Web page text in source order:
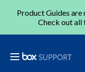
Product Guides
Check out all